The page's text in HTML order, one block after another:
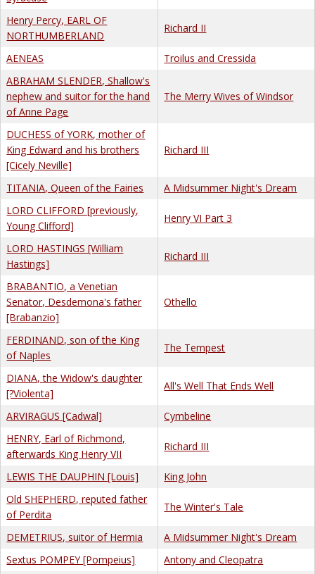
Henry Percy, EARL OF
NORTHUMBERLAND
Richard II
AENEAS
Troilus and Cressida
ABRAHAM SLENDER, Shallow's
nephew and suitor for the hand
of Anne Page
The Merry Wives of Windsor
DUCHESS of YORK, mother of
King Edward and his brothers
[Cicely Neville]
Richard III
TITANIA, Queen of the Fairies
A Midsummer Night's Dream
LORD CLIFFORD [previously,
Young Clifford]
Henry VI Part 3
LORD HASTINGS [William
Hastings]
Richard III
BRABANTIO, a Venetian
Senator, Desdemona's father
[Brabanzio]
Othello
FERDINAND, son of the King
of Naples
The Tempest
DIANA, the Widow's daughter
[?Violenta]
All's Well That Ends Well
ARVIRAGUS [Cadwal]
Cymbeline
HENRY, Earl of Richmond,
afterwards King Henry VII
Richard III
LEWIS THE DAUPHIN [Louis]
King John
Old SHEPHERD, reputed father
of Perdita
The Winter's Tale
DEMETRIUS, suitor of Hermia
A Midsummer Night's Dream
Sextus POMPEY [Pompeius]
Antony and Cleopatra